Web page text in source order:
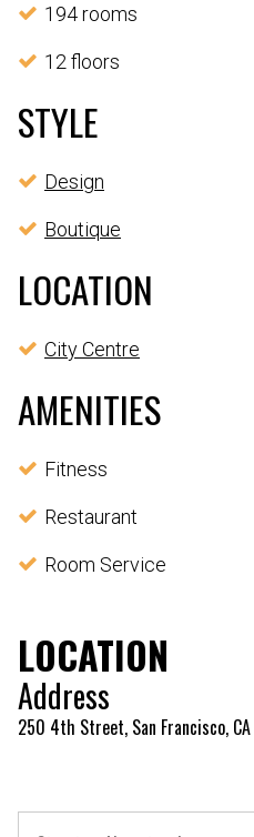
194 rooms
12 floors
STYLE
Design
Boutique
LOCATION
City Centre
AMENITIES
Fitness
Restaurant
Room Service
LOCATION
Address
250 4th Street, San Francisco,